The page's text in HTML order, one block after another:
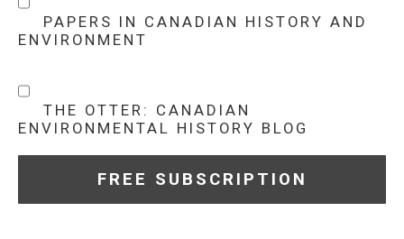
PAPERS IN CANADIAN HISTORY AND
ENVIRONMENT
THE OTTER: CANADIAN
ENVIRONMENTAL HISTORY BLOG